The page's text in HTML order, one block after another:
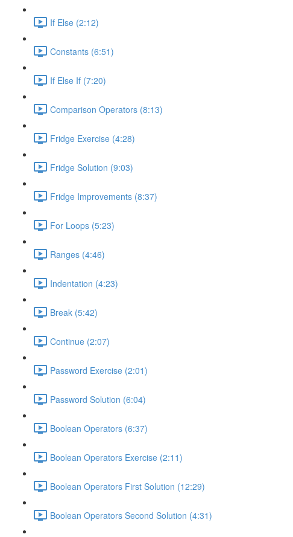
If Else (2:12)
Constants (6:51)
If Else If (7:20)
Comparison Operators (8:13)
Fridge Exercise (4:28)
Fridge Solution (9:03)
Fridge Improvements (8:37)
For Loops (5:23)
Ranges (4:46)
Indentation (4:23)
Break (5:42)
Continue (2:07)
Password Exercise (2:01)
Password Solution (6:04)
Boolean Operators (6:37)
Boolean Operators Exercise (2:11)
Boolean Operators First Solution (12:29)
Boolean Operators Second Solution (4:31)